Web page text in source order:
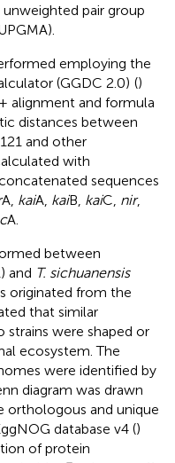
pair group
employing the
(GGDC 2.0) ()
alignment and formula
distances between
and other
with
sequences
A, kaiA, kaiB, kaiC, nir,
A.
between
and T. sichuanensis
originated from the
that similar
were shaped or
ecosystem. The
were identified by
diagram was drawn
orthologous and unique
database v4 ()
of protein